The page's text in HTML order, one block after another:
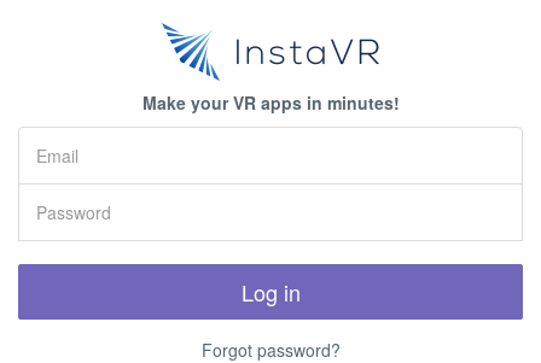
Make your VR apps in minutes!
Log in
Forgot password?